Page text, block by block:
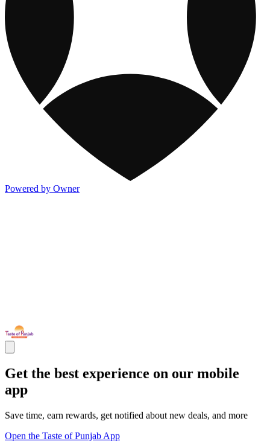
Powered by Owner
Get the best experience on our mobile
app
Save time, earn rewards, get notified about new deals, and more
Open the Taste of Punjab App